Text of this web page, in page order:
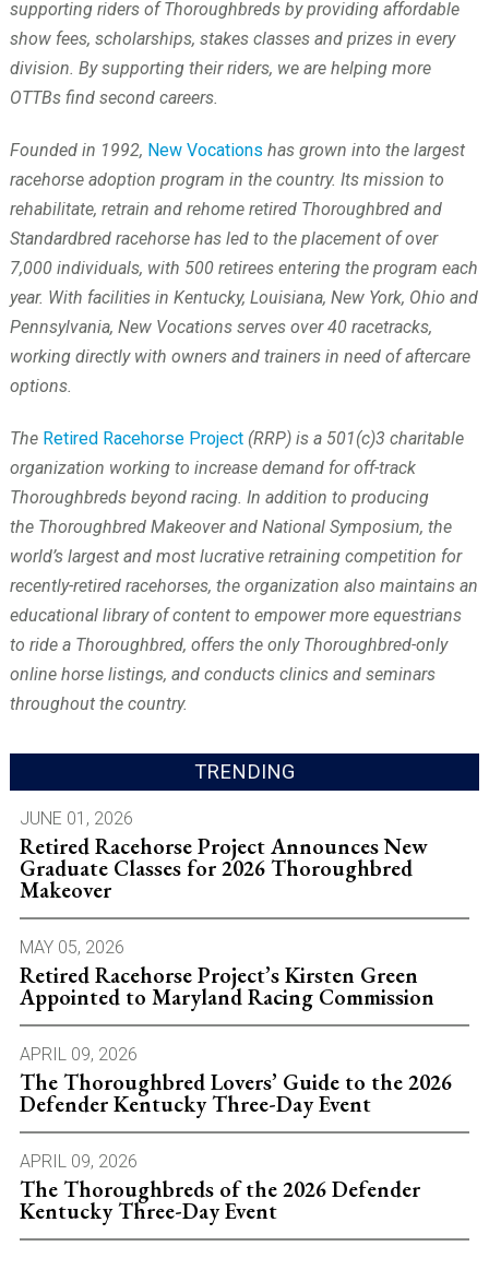
supporting riders of Thoroughbreds by providing affordable
show fees, scholarships, stakes classes and prizes in every
division. By supporting their riders, we are helping more
OTTBs find second careers.
Founded in 1992, New Vocations has grown into the largest
racehorse adoption program in the country. Its mission to
rehabilitate, retrain and rehome retired Thoroughbred and
Standardbred racehorse has led to the placement of over
7,000 individuals, with 500 retirees entering the program each
year. With facilities in Kentucky, Louisiana, New York, Ohio and
Pennsylvania, New Vocations serves over 40 racetracks,
working directly with owners and trainers in need of aftercare
options.
The Retired Racehorse Project(RRP) is a 501(c)3 charitable
organization working to increase demand for off-track
Thoroughbreds beyond racing. In addition to producing
the Thoroughbred Makeover and National Symposium, the
world’s largest and most lucrative retraining competition for
recently-retired racehorses, the organization also maintains an
educational library of content to empower more equestrians
to ride a Thoroughbred, offers the only Thoroughbred-only
online horse listings, and conducts clinics and seminars
throughout the country.
TRENDING
JUNE 01, 2026
Retired Racehorse Project Announces New
Graduate Classes for 2026 Thoroughbred
Makeover
MAY 05, 2026
Retired Racehorse Project’s Kirsten Green
Appointed to Maryland Racing Commission
APRIL 09, 2026
The Thoroughbred Lovers’ Guide to the 2026
Defender Kentucky Three-Day Event
APRIL 09, 2026
The Thoroughbreds of the 2026 Defender
Kentucky Three-Day Event